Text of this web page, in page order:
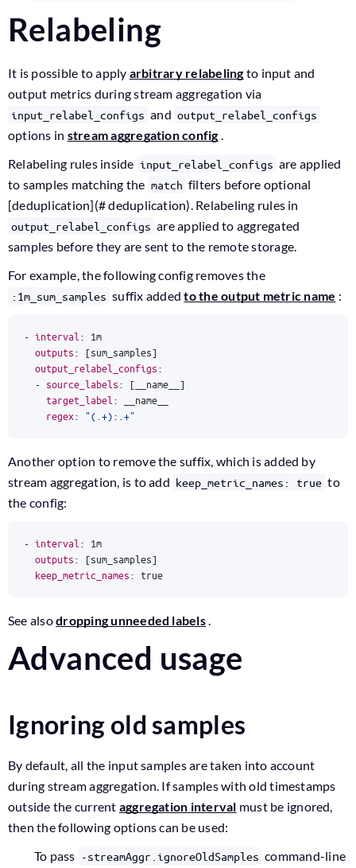
Relabeling
It is possible to apply arbitrary relabelingto input and
output metrics during stream aggregation via
input_relabel_configs and output_relabel_configs
options in stream aggregation config.
Relabeling rules inside input_relabel_configs are applied
to samples matching the match filters before optional
[deduplication](# deduplication). Relabeling rules in
output_relabel_configs are applied to aggregated
samples before they are sent to the remote storage.
For example, the following config removes the
:1m_sum_samples suffix addedto the output metric name :
- interval : 1m
outputs: [sum_samples]
output_relabel_configs:
- source_labels: [ __name__]
target_label :
__name__
regex: "(.+):.+"
Another option to remove the suffix, which is added by
stream aggregation, is to add keep_metric_names: true to
the config:
- interval : 1m
outputs: [sum_samples]
keep_metric_names: true
See alsodropping unneeded labels.
Advanced usage
Ignoring old samples
By default, all the input samples are taken into account
during stream aggregation. If samples with old timestamps
outside the current aggregation interval must be ignored,
then the following options can be used:
To pass -streamAggr.ignoreOldSamples command-line